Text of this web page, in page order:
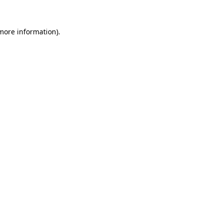
information).